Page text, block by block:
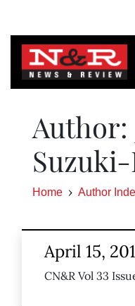
Author:
Home Author
April 15,
CN&R Vol 33